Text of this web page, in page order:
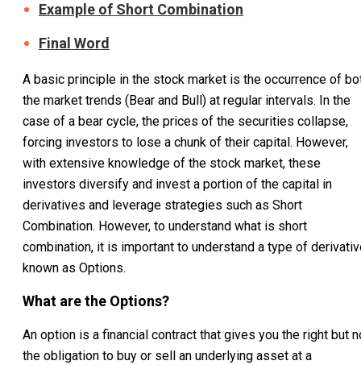
Example of Short Combination
Final Word
A basic principle in the stock market is the occurrence of
the market trends (Bear and Bull) at regular intervals. In the
case of a bear cycle, the prices of the securities collapse,
forcing investors to lose a chunk of their capital. However,
with extensive knowledge of the stock market, these
investors diversify and invest a portion of the capital in
derivatives and leverage strategies such as Short
Combination. However, to understand what is short
combination, it is important to understand a type of
known as Options.
What are the Options?
An option is a financial contract that gives you the right but
the obligation to buy or sell an underlying asset at a